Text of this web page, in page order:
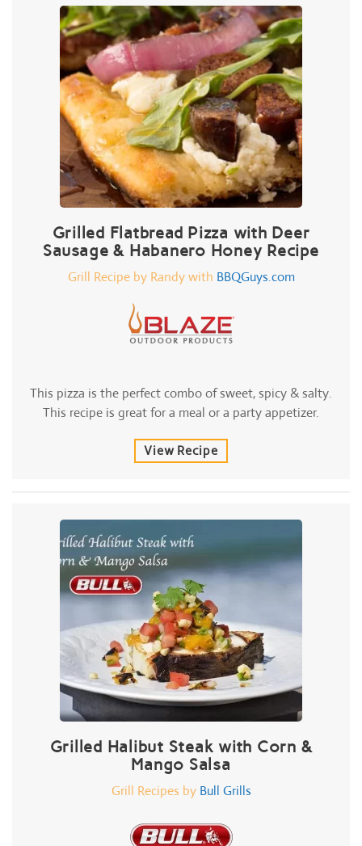
Grilled Flatbread Pizza with Deer
Sausage & Habanero Honey Recipe
Grill Recipe by Randy with BBQGuys.com
This pizza is the perfect combo of sweet, spicy & salty.
This recipe is great for a meal or a party appetizer.
View Recipe
Grilled Halibut Steak with Corn &
Mango Salsa
Grill Recipes by Bull Grills